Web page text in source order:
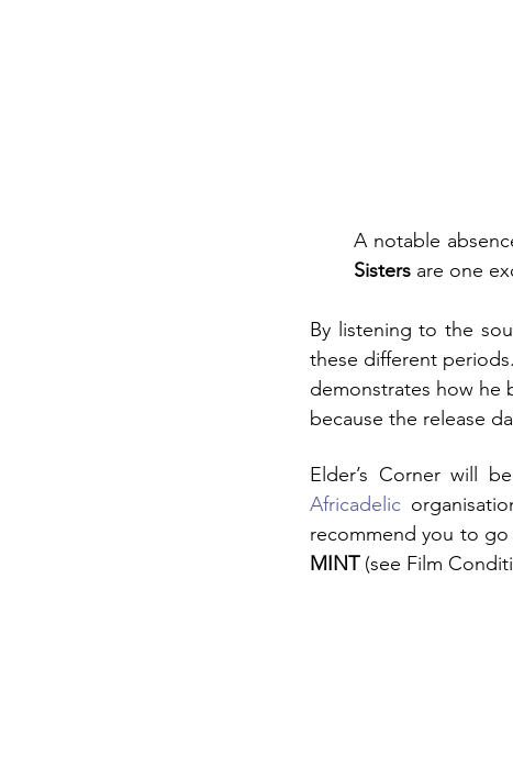
A notable
Sisters are one
By listening to the
these different
demonstrates how he
because the release
Elder’s Corner will
Africadelic
recommend you to go
MINT (see Film